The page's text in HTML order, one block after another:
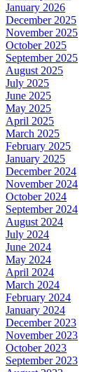
January 2026
December 2025
November 2025
October 2025
September 2025
August 2025
July 2025
June 2025
May 2025
April 2025
March 2025
February 2025
January 2025
December 2024
November 2024
October 2024
September 2024
August 2024
July 2024
June 2024
May 2024
April 2024
March 2024
February 2024
January 2024
December 2023
November 2023
October 2023
September 2023